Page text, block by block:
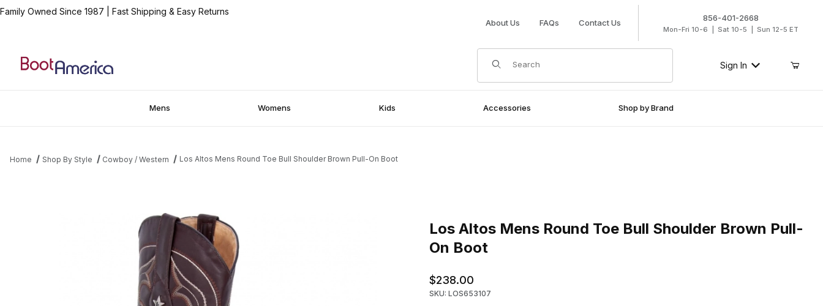
Family Owned Since 1987 Fast Shipping & Easy Returns
About Us FAQs Contact Us 856-401-2668
Mon-Fri 10-6 | Sat 10-5 | Sun 12-5 ET
Product Search
Sign In
Mens Womens Kids Accessories Shop by Brand
Home Shop By Style Cowboy / Western Los Altos Mens Round Toe Bull Shoulder Brown Pull-On Boot
Los Altos Mens Round Toe Bull Shoulder Brown Pull-
On Boot
$238.00
SKU: LOS653107